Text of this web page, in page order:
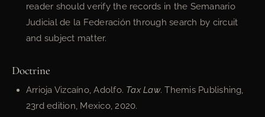
reader should verify the records in the Semanario
Judicial de la Federación through search by circuit
and subject matter.
Doctrine
Arrioja Vizcaíno, Adolfo. Tax Law. Themis Publishing,
23rd edition, Mexico, 2020.